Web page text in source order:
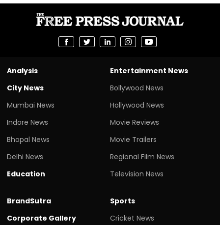
Analysis
City News
Mumbai News
Indore News
Bhopal News
Delhi News
Education
Entertainment News
Bollywood News
Hollywood News
Movie Reviews
Movie Trailers
Regional Film News
Television News
BrandSutra
Corporate Gallery
Sports
Cricket News